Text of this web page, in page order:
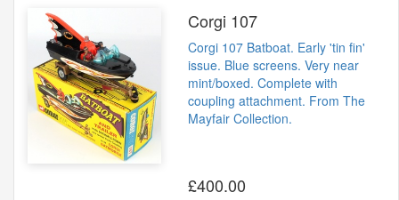
Corgi 107
Corgi 107 Batboat. Early 'tin fin'
issue. Blue screens. Very near
mint/boxed. Complete with
coupling attachment. From The
Mayfair Collection.
£400.00